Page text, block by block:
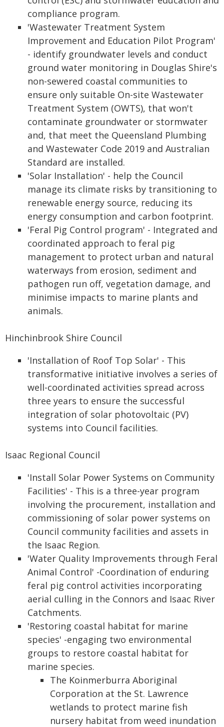
compliance program.
'Wastewater Treatment System
Improvement and Education Pilot Program'
- identify groundwater levels and conduct
ground water monitoring in Douglas Shire's
non-sewered coastal communities to
ensure only suitable On-site Wastewater
Treatment System (OWTS), that won't
contaminate groundwater or stormwater
and, that meet the Queensland Plumbing
and Wastewater Code 2019 and Australian
Standard are installed.
'Solar Installation' - help the Council
manage its climate risks by transitioning to
renewable energy source, reducing its
energy consumption and carbon footprint.
'Feral Pig Control program' - Integrated and
coordinated approach to feral pig
management to protect urban and natural
waterways from erosion, sediment and
pathogen run off, vegetation damage, and
minimise impacts to marine plants and
animals.
Hinchinbrook Shire Council
'Installation of Roof Top Solar' - This
transformative initiative involves a series of
well-coordinated activities spread across
three years to ensure the successful
integration of solar photovoltaic (PV)
systems into Council facilities.
Isaac Regional Council
'Install Solar Power Systems on Community
Facilities' - This is a three-year program
involving the procurement, installation and
commissioning of solar power systems on
Council community facilities and assets in
the Isaac Region.
'Water Quality Improvements through Feral
Animal Control' -Coordination of enduring
feral pig control activities incorporating
aerial culling in the Connors and Isaac River
Catchments.
'Restoring coastal habitat for marine
species' -engaging two environmental
groups to restore coastal habitat for
marine species.
The Koinmerburra Aboriginal
Corporation at the St. Lawrence
wetlands to protect marine fish
nursery habitat from weed inundation